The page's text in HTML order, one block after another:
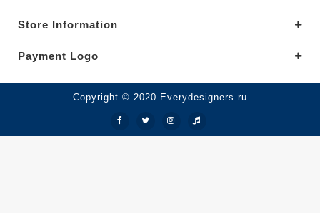
Store Information
Payment Logo
Copyright © 2020.Everydesigners ru